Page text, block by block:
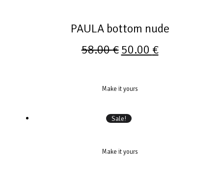
PAULA bottom nude
58.00€ 50.00 €
Make it yours
Sale!
Make it yours